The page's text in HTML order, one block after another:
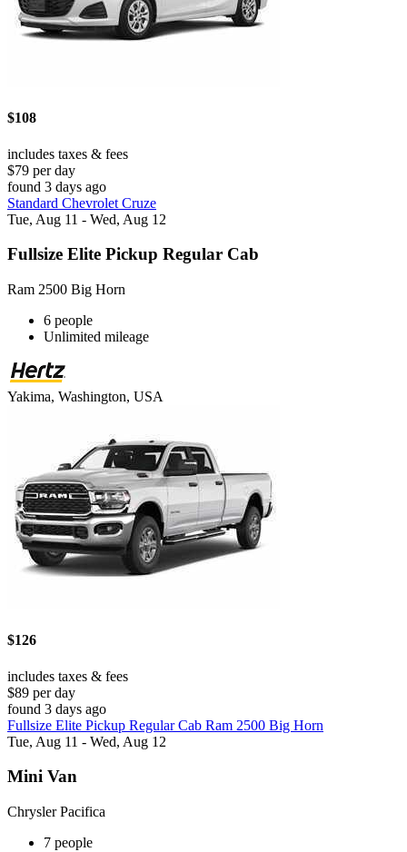
$108
includes taxes & fees
$79 per day
found 3 days ago
Standard Chevrolet Cruze
Tue, Aug 11 - Wed, Aug 12
Fullsize Elite Pickup Regular Cab
Ram 2500 Big Horn
6 people
Unlimited mileage
Yakima, Washington, USA
$126
includes taxes & fees
$89 per day
found 3 days ago
Fullsize Elite Pickup Regular Cab Ram 2500 Big Horn
Tue, Aug 11 - Wed, Aug 12
Mini Van
Chrysler Pacifica
7 people